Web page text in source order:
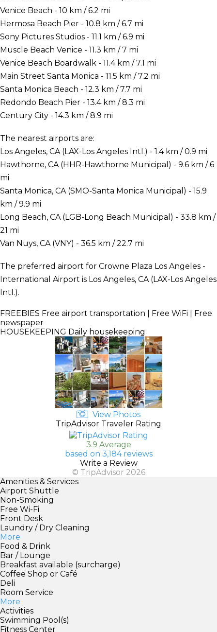
Venice Beach - 10 km / 6.2 mi
Hermosa Beach Pier - 10.8 km / 6.7 mi
Sony Pictures Studios - 11.1 km / 6.9 mi
Muscle Beach Venice - 11.3 km / 7 mi
Venice Beach Boardwalk - 11.4 km / 7.1 mi
Main Street Santa Monica - 11.5 km / 7.2 mi
Santa Monica Beach - 12.3 km / 7.7 mi
Redondo Beach Pier - 13.4 km / 8.3 mi
Century City - 14.3 km / 8.9 mi
The nearest airports are:
Los Angeles, CA (LAX-Los Angeles Intl.) - 1.4 km / 0.9 mi
Hawthorne, CA (HHR-Hawthorne Municipal) - 9.6 km / 6
mi
Santa Monica, CA (SMO-Santa Monica Municipal) - 15.9
km / 9.9 mi
Long Beach, CA (LGB-Long Beach Municipal) - 33.8 km /
21 mi
Van Nuys, CA (VNY) - 36.5 km / 22.7 mi
The preferred airport for Crowne Plaza Los Angeles -
International Airport is Los Angeles, CA (LAX-Los Angeles
Intl.).
FREEBIES Free airport transportation | Free WiFi | Free
newspaper
HOUSEKEEPING Daily housekeeping
View Photos
TripAdvisor Traveler Rating
3.9 Average
based on 3,184 reviews
Write a Review
© TripAdvisor 2026
Amenities & Services
Airport Shuttle
Non-Smoking
Free Wi-Fi
Front Desk
Laundry / Dry Cleaning
More
Food & Drink
Bar / Lounge
Breakfast available (surcharge)
Coffee Shop or Café
Deli
Room Service
More
Activities
Swimming Pool(s)
Fitness Center